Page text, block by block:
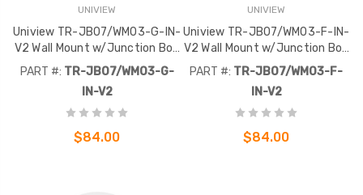
UNIVIEW
Uniview TR-JB07/WM03-G-IN-
V2 Wall Mount w/Junction Box
Extra Back Outlet
PART #: TR-JB07/WM03-G-
IN-V2
$84.00
UNIVIEW
Uniview TR-JB07/WM03-F-IN-
V2 Wall Mount w/Junction Box
Extra Back Outlet
PART #: TR-JB07/WM03-F-
IN-V2
$84.00